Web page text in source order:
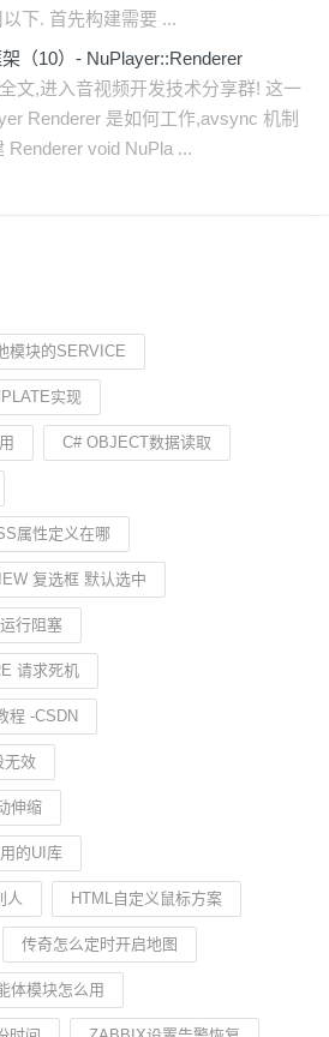
下. 首先构建需要 ...
（10）- NuPlayer::Renderer
文,进入音视频开发技术分享群! 这一
Renderer 是如何工作,avsync 机制
Renderer void NuPla ...
模块的SERVICE
实现
C# OBJECT数据读取
属性定义在哪
复选框 默认选中
行阻塞
请求死机
程 -CSDN
无效
伸缩
的UI库
人 HTML自定义鼠标方案
传奇怎么定时开启地图
体模块怎么用